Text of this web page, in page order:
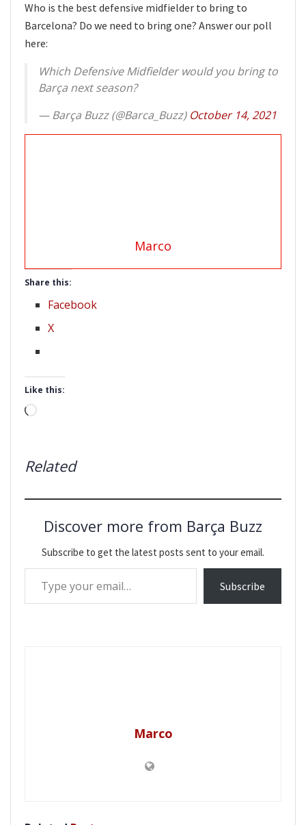
Who is the best defensive midfielder to bring to
Barcelona? Do we need to bring one? Answer our poll
here:
Which Defensive Midfielder would you bring to
Barça next season?
— Barça Buzz (@Barca_Buzz) October 14, 2021
Marco
Share this:
Facebook
X
Like this:
Loading…
Related
Discover more from Barça Buzz
Subscribe to get the latest posts sent to your email.
Type your email…
Subscribe
Marco